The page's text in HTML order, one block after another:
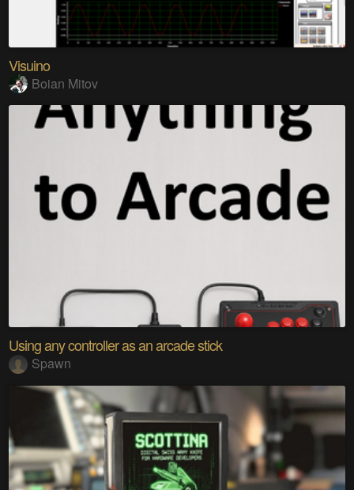
Visuino
Boian Mitov
Using any controller as an arcade stick
Spawn